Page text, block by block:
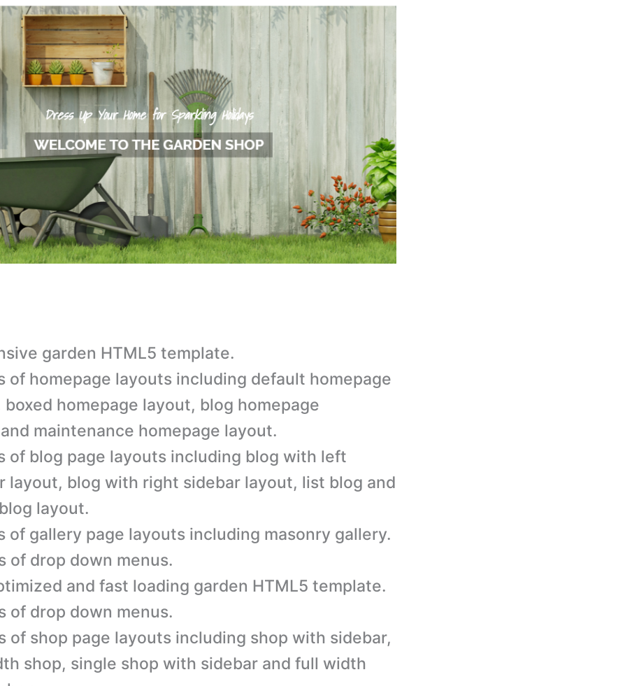
garden HTML5 template.
of homepage layouts including default homepage
boxed homepage layout, blog homepage
maintenance homepage layout.
of blog page layouts including blog with left
layout, blog with right sidebar layout, list blog and
layout.
of gallery page layouts including masonry gallery.
of drop down menus.
and fast loading garden HTML5 template.
of drop down menus.
of shop page layouts including shop with sidebar,
shop, single shop with sidebar and full width